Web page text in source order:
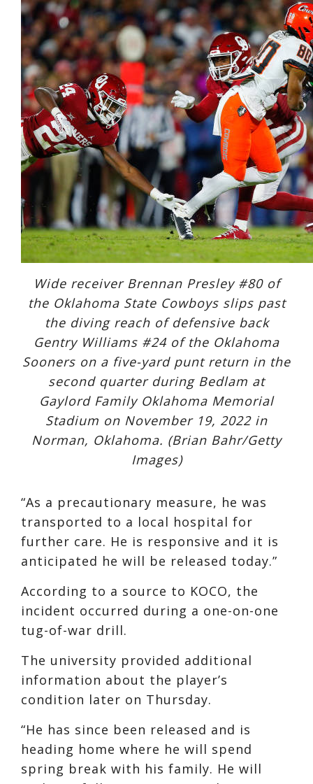
Wide receiver Brennan Presley #80 of
the Oklahoma State Cowboys slips past
the diving reach of defensive back
Gentry Williams #24 of the Oklahoma
Sooners on a five-yard punt return in the
second quarter during Bedlam at
Gaylord Family Oklahoma Memorial
Stadium on November 19, 2022 in
Norman, Oklahoma. (Brian Bahr/Getty
Images)
“As a precautionary measure, he was
transported to a local hospital for
further care. He is responsive and it is
anticipated he will be released today.”
According to a source to KOCO, the
incident occurred during a one-on-one
tug-of-war drill.
The university provided additional
information about the player’s
condition later on Thursday.
“He has since been released and is
heading home where he will spend
spring break with his family. He will